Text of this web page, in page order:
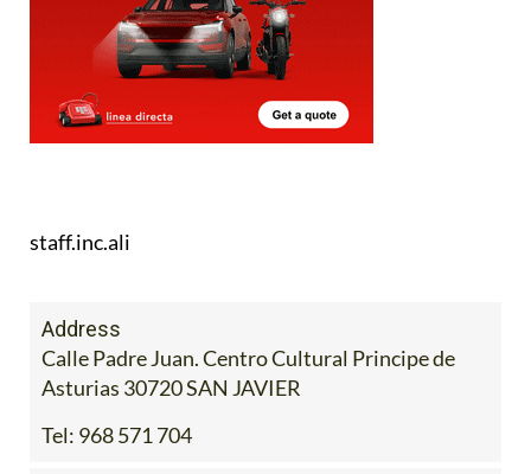
staff.inc.ali
Address
Calle Padre Juan. Centro Cultural Principe de
Asturias 30720 SAN JAVIER
Tel: 968 571 704